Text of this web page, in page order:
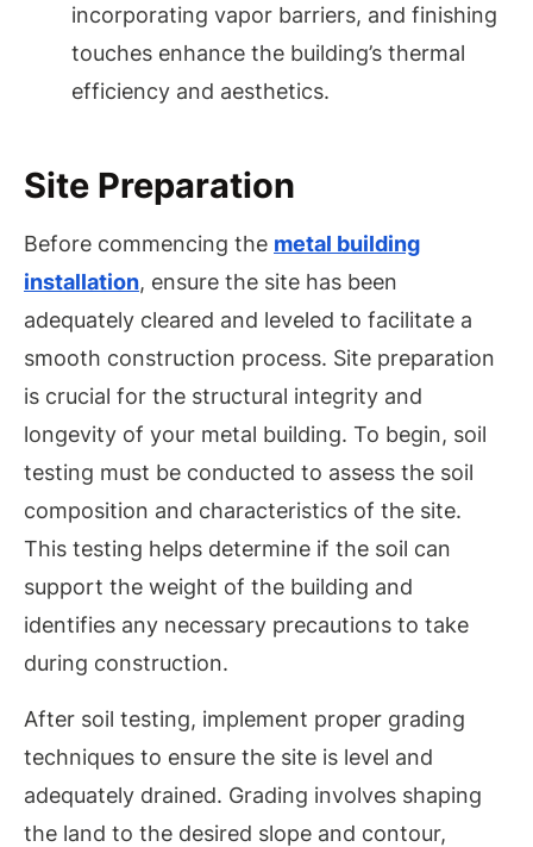
incorporating vapor barriers, and finishing
touches enhance the building’s thermal
efficiency and aesthetics.
Site Preparation
Before commencing the metal building
installation, ensure the site has been
adequately cleared and leveled to facilitate a
smooth construction process. Site preparation
is crucial for the structural integrity and
longevity of your metal building. To begin, soil
testing must be conducted to assess the soil
composition and characteristics of the site.
This testing helps determine if the soil can
support the weight of the building and
identifies any necessary precautions to take
during construction.
After soil testing, implement proper grading
techniques to ensure the site is level and
adequately drained. Grading involves shaping
the land to the desired slope and contour,